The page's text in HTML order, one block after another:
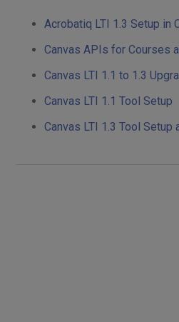
Acrobatiq LTI 1.3 Setup in
Canvas APIs for Courses
Canvas LTI 1.1 to 1.3
Canvas LTI 1.1 Tool Setup
Canvas LTI 1.3 Tool Setup